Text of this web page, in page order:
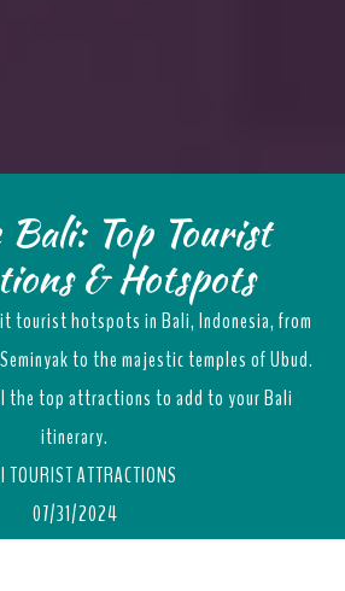
Bali: Top Tourist
& Hotspots
tourist hotspots in Bali, Indonesia, from
to the majestic temples of Ubud.
the top attractions to add to your Bali
itinerary.
TOURIST ATTRACTIONS
07/31/2024